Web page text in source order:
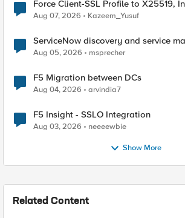
Force Client-SSL Profile to X25519, Instead of Post-
Quantum Cryptography
Aug 07, 2026 Kazeem_Yusuf
ServiceNow discovery and service
Aug 05, 2026 msprecher
F5 Migration between DCs
Aug 04, 2026 arvindia7
F5 Insight - SSLO Integration
Aug 03, 2026 neeeewbie
Show More
Related Content